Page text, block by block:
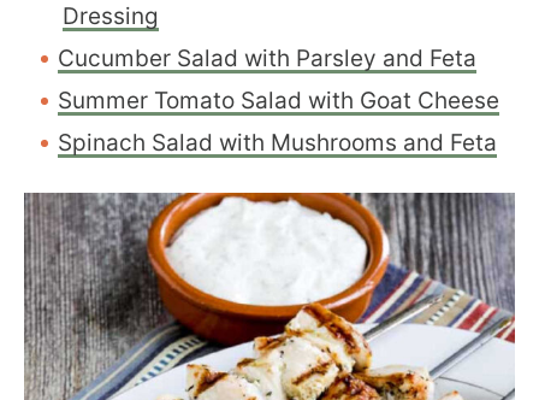
Dressing
Cucumber Salad with Parsley and Feta
Summer Tomato Salad with Goat Cheese
Spinach Salad with Mushrooms and Feta